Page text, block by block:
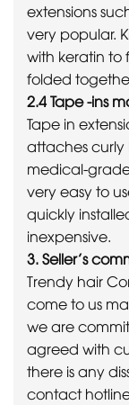
extensions
very popular.
with keratin to
folded
2.4 Tape -ins
Tape in
attaches
medical-
very easy to
quickly
inexpensive.
3. Seller’s
Trendy hair
come to us
we are
agreed with
there is any
contact